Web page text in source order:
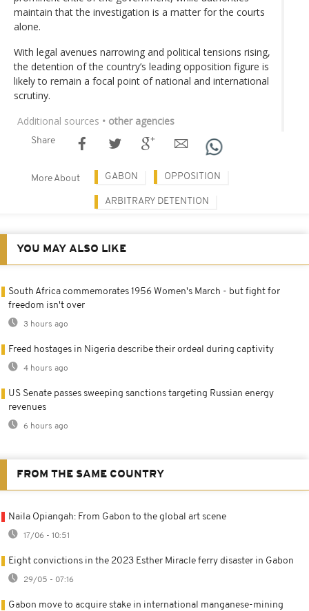
maintain that the investigation is a matter for the courts
alone.
With legal avenues narrowing and political tensions rising,
the detention of the country’s leading opposition figure is
likely to remain a focal point of national and international
scrutiny.
Additional sources • other agencies
Share
More About GABON OPPOSITION
ARBITRARY DETENTION
YOU MAY ALSO LIKE
South Africa commemorates 1956 Women's March - but fight for
freedom isn't over
3 hours ago
Freed hostages in Nigeria describe their ordeal during captivity
4 hours ago
US Senate passes sweeping sanctions targeting Russian energy
revenues
6 hours ago
FROM THE SAME COUNTRY
Naila Opiangah: From Gabon to the global art scene
17/06 - 10:51
Eight convictions in the 2023 Esther Miracle ferry disaster in Gabon
29/05 - 07:16
Gabon move to acquire stake in international manganese-mining